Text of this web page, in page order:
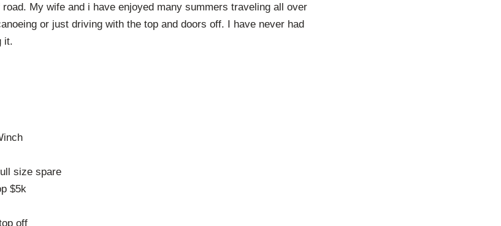
My wife and i have enjoyed many summers traveling all over
or just driving with the top and doors off. I have never had
it.
size spare
$5k
off